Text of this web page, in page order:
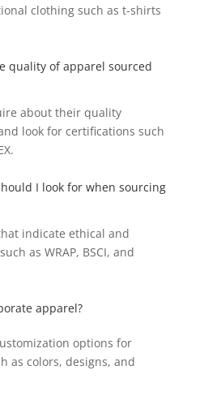
clothing such as t-shirts
quality of apparel sourced
about their quality
look for certifications such
I look for when sourcing
indicate ethical and
as WRAP, BSCI, and
apparel?
options for
as colors, designs, and